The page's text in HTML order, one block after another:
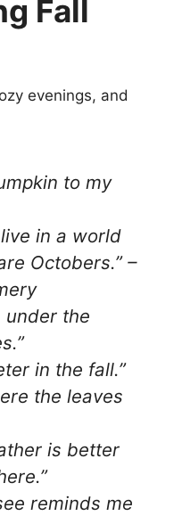
Fall
evenings, and
to my
live in a world
Octobers.” –
under the
in the fall.”
the leaves
is better
reminds me